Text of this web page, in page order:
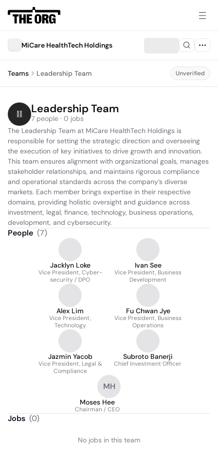
MiCare HealthTech Holdings
Teams Leadership Team Unverified
Leadership Team
7 people · 0 jobs
The Leadership Team at MiCare HealthTech Holdings is
responsible for setting the strategic direction and overseeing
the execution of key initiatives to drive growth and innovation.
This team ensures alignment with organizational goals, manages
stakeholder relationships, and maintains rigorous compliance
and operational standards across the company’s diverse
markets. Each member brings expertise in their respective
domains, providing holistic oversight and guidance across
investment, legal, finance, technology, business operations,
development, and cybersecurity.
People (7)
Jacklyn Loke
Vice President, Cyber-
security / DPO
Ivan See
Vice President, Business
Development
Alex Lim
Vice President,
Technology
Fu Chwan Jye
Vice President, Business
Operations
Jazmin Yacob
Vice President, Legal &
Compliance
Subroto Banerji
Chief Investment Officer
MH
Moses Hee
Chairman / CEO
Jobs (0)
No jobs in this team